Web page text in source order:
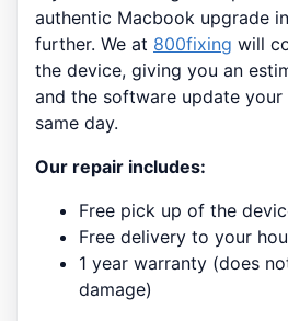
authentic Macbook upgrade
further. We at 800fixing will
the device, giving you an
and the software update your
same day.
Our repair includes:
Free pick up of the
Free delivery to your
1 year warranty (does
damage)